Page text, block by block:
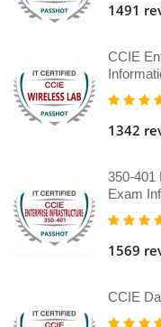
1491
CCIE
1342
350-401
Exam
1569
CCIE